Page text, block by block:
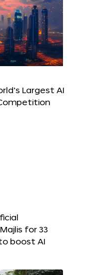
Largest AI
for 33
boost AI